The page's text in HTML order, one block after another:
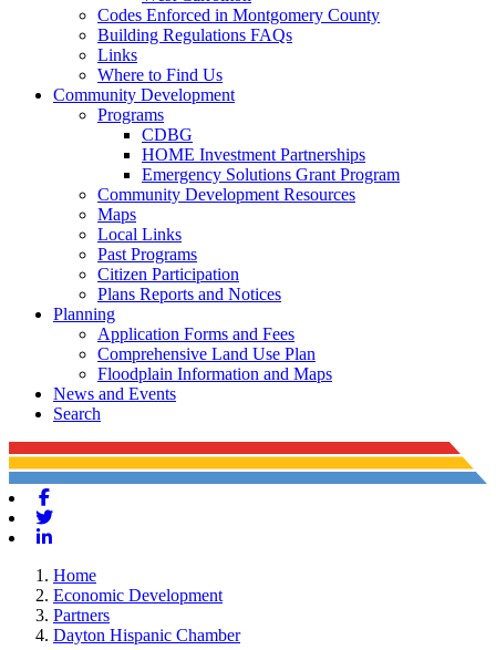
Codes Enforced in Montgomery County
Building Regulations FAQs
Links
Where to Find Us
Community Development
Programs
CDBG
HOME Investment Partnerships
Emergency Solutions Grant Program
Community Development Resources
Maps
Local Links
Past Programs
Citizen Participation
Plans Reports and Notices
Planning
Application Forms and Fees
Comprehensive Land Use Plan
Floodplain Information and Maps
News and Events
Search
Home
Economic Development
Partners
Dayton Hispanic Chamber